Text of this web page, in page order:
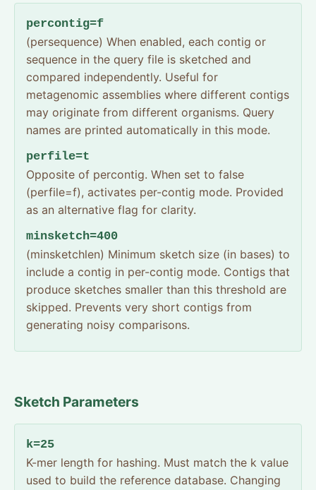
percontig=f
(persequence) When enabled, each contig or
sequence in the query file is sketched and
compared independently. Useful for
metagenomic assemblies where different contigs
may originate from different organisms. Query
names are printed automatically in this mode.
perfile=t
Opposite of percontig. When set to false
(perfile=f), activates per-contig mode. Provided
as an alternative flag for clarity.
minsketch=400
(minsketchlen) Minimum sketch size (in bases) to
include a contig in per-contig mode. Contigs that
produce sketches smaller than this threshold are
skipped. Prevents very short contigs from
generating noisy comparisons.
Sketch Parameters
k=25
K-mer length for hashing. Must match the k value
used to build the reference database. Changing